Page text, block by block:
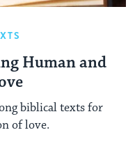
Human and
biblical texts for
of love.